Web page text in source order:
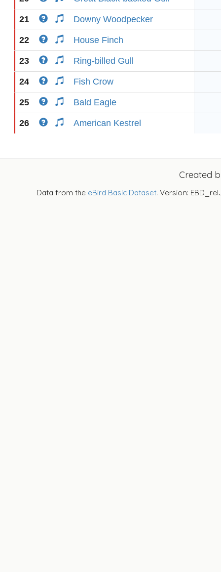
21 Downy Woodpecker
22 House Finch
23 Ring-billed Gull
24 Fish Crow
25 Bald Eagle
26 American Kestrel
Created
Data from the eBird Basic Dataset. Version: